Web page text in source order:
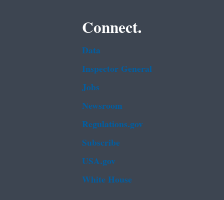
Connect.
Data
Inspector General
Jobs
Newsroom
Regulations.gov
Subscribe
USA.gov
White House